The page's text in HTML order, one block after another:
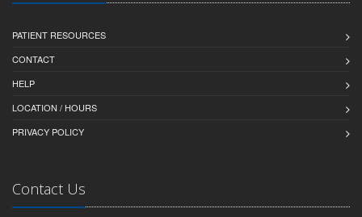
PATIENT RESOURCES
CONTACT
HELP
LOCATION / HOURS
PRIVACY POLICY
Contact Us